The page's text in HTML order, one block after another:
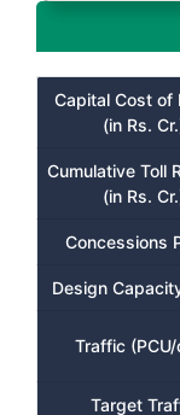
Capital Cost of
(in Rs.
Cumulative Toll
(in Rs.
Concessions
Design
Traffic
Target